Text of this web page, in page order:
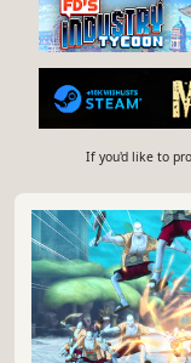
If you'd like to